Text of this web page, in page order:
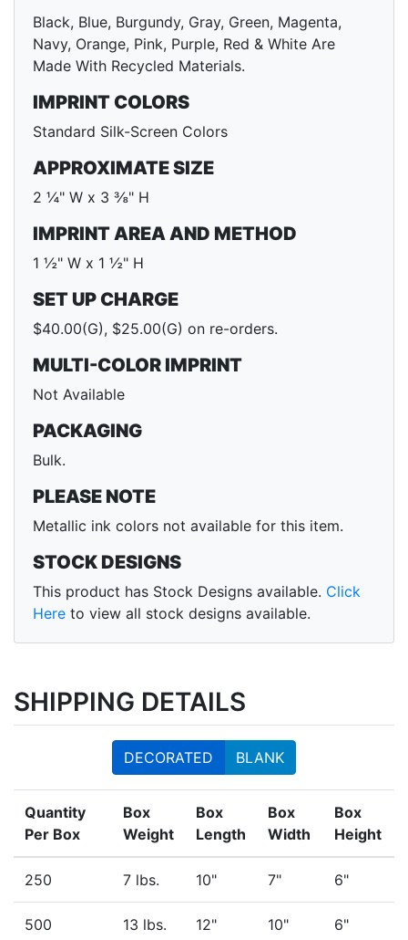
Black, Blue, Burgundy, Gray, Green, Magenta,
Navy, Orange, Pink, Purple, Red & White Are
Made With Recycled Materials.
IMPRINT COLORS
Standard Silk-Screen Colors
APPROXIMATE SIZE
2 ¼" W x 3 ⅜" H
IMPRINT AREA AND METHOD
1 ½" W x 1 ½" H
SET UP CHARGE
$40.00(G), $25.00(G) on re-orders.
MULTI-COLOR IMPRINT
Not Available
PACKAGING
Bulk.
PLEASE NOTE
Metallic ink colors not available for this item.
STOCK DESIGNS
This product has Stock Designs available. Click
Here to view all stock designs available.
SHIPPING DETAILS
DECORATED BLANK
Quantity
Per Box
Box
Weight
Box
Length
Box
Width
Box
Height
250 7 lbs. 10" 7" 6"
500 13 lbs. 12" 10" 6"